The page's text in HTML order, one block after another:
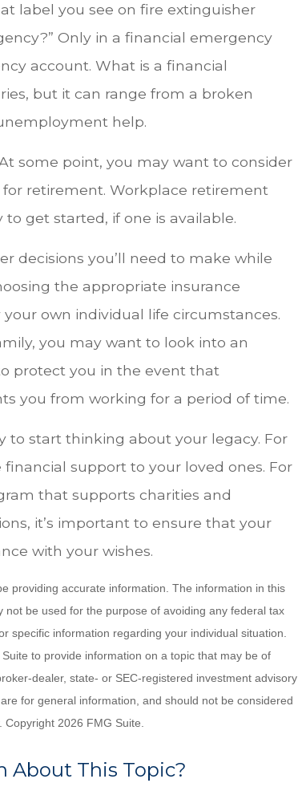
label you see on fire extinguisher
Only in a financial emergency
account. What is a financial
but it can range from a broken
help.
some point, you may want to consider
retirement. Workplace retirement
get started, if one is available.
decisions you’ll need to make while
the appropriate insurance
own individual life circumstances.
you may want to look into an
protect you in the event that
you from working for a period of time.
to start thinking about your legacy. For
support to your loved ones. For
that supports charities and
it’s important to ensure that your
with your wishes.
providing accurate information. The information in this
be used for the purpose of avoiding any federal tax
specific information regarding your individual situation.
to provide information on a topic that may be of
dealer, state- or SEC-registered investment advisory
for general information, and should not be considered
Copyright 2026 FMG Suite.
About This Topic?